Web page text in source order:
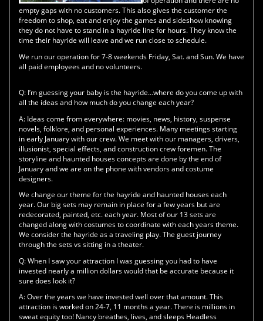
empty gaps with no customers. This also gives the customer the
freedom to shop, eat and enjoy the games and sideshow knowing
they do not have to stand in a hayride line for hours. They know the
time their hayride will leave and we run close to schedule.
We run our operation for 7-8 weekends Friday, Sat. and Sun. We have
all paid employees and no volunteers.
Q: I’m guessing your baby is the hayride…where do you come up with
all the ideas and how much do you change each year?
A: Ideas come from everywhere: movies, news, history, suspense
novels, folklore, and personal experiences. Many meetings starting
in early January with our crew. We meet with our managers, drivers,
illusionist, special effects, and construction crew foremen. The
storyline and haunted houses concepts are done by the end of
January and we are on the phone with vendors and costume
designers.
We change our theme for the hayride and haunted houses each
year. Our big sets may remain in place for a few years but are
redecorated, painted, etc. each year. Most of our 13 sets are
changed along with costumes to coordinate with each years theme.
We consider the hayride as a traveling play. The guest journey
through the sets vs sitting in a theater.
Q:When I saw your attraction I was guessing you had to have
invested nearly a million dollars would that be accurate because it
sure does look it?
A:Over the years we have invested well over that amount. This
attraction is worked on 24-7, 11 months a year. There is millions in
sweat equity too! Nancy breathes, lives, and sleeps Headless